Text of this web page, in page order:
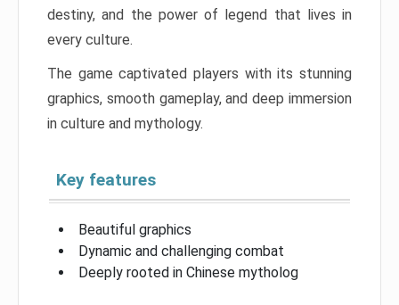
destiny, and the power of legend that lives in
every culture.
The game captivated players with its stunning
graphics, smooth gameplay, and deep immersion
in culture and mythology.
Key features
Beautiful graphics
Dynamic and challenging combat
Deeply rooted in Chinese mytholog